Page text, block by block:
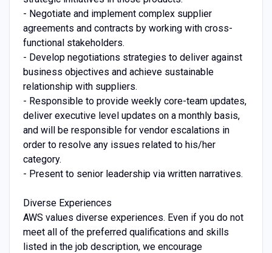
- Negotiate and implement complex supplier
agreements and contracts by working with cross-
functional stakeholders.
- Develop negotiations strategies to deliver against
business objectives and achieve sustainable
relationship with suppliers.
- Responsible to provide weekly core-team updates,
deliver executive level updates on a monthly basis,
and will be responsible for vendor escalations in
order to resolve any issues related to his/her
category.
- Present to senior leadership via written narratives.
Diverse Experiences
AWS values diverse experiences. Even if you do not
meet all of the preferred qualifications and skills
listed in the job description, we encourage